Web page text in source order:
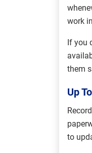
work
If you
them
Up
to